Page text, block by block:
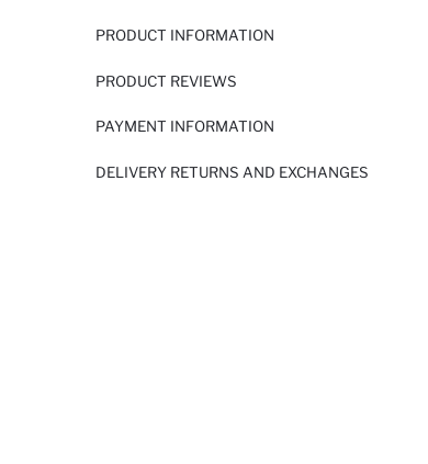
PRODUCT INFORMATION
PRODUCT REVIEWS
PAYMENT INFORMATION
DELIVERY RETURNS AND EXCHANGES